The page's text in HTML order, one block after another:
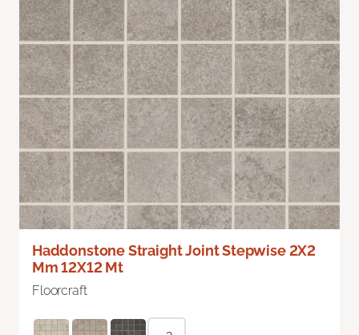
Haddonstone Straight Joint Stepwise 2X2
Mm 12X12 Mt
Floorcraft